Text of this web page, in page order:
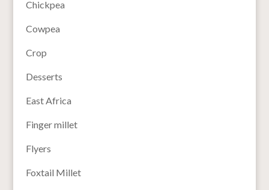
Chickpea
Cowpea
Crop
Desserts
East Africa
Finger millet
Flyers
Foxtail Millet